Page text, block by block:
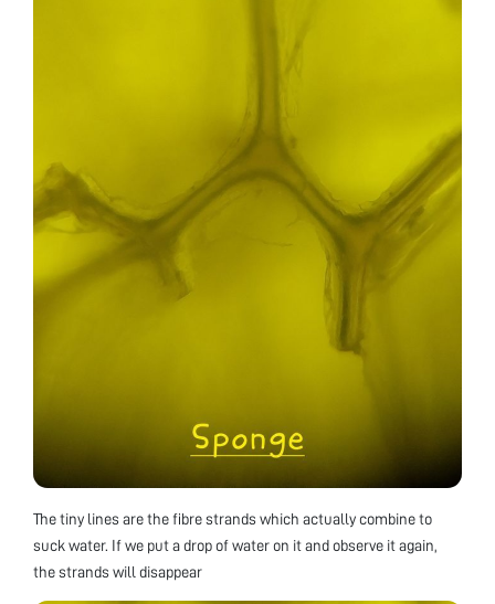
The tiny lines are the fibre strands which actually combine to
suck water. If we put a drop of water on it and observe it again,
the strands will disappear